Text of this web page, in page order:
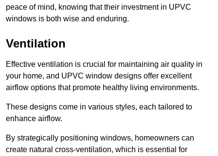
peace of mind, knowing that their investment in UPVC
windows is both wise and enduring.
Ventilation
Effective ventilation is crucial for maintaining air quality in
your home, and UPVC window designs offer excellent
airflow options that promote healthy living environments.
These designs come in various styles, each tailored to
enhance airflow.
By strategically positioning windows, homeowners can
create natural cross-ventilation, which is essential for